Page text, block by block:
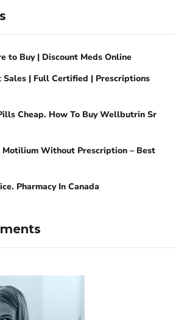
to Buy | Discount Meds Online
Sales | Full Certified | Prescriptions
Cheap. How To Buy Wellbutrin Sr
Motilium Without Prescription – Best
Pharmacy In Canada